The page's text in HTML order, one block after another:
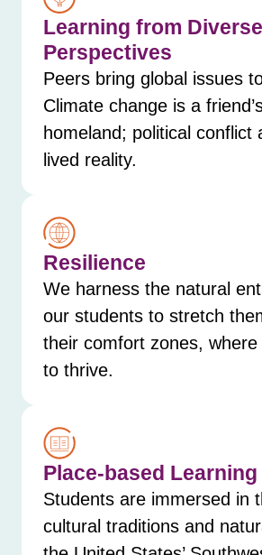
Learning from Diverse
Perspectives
Peers bring global issues
Climate change is a
homeland; political conflict
lived reality.
Resilience
We harness the natural
our students to stretch
their comfort zones, where
to thrive.
Place-based Learning
Students are immersed in
cultural traditions and